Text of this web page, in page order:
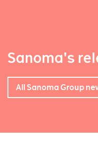
Sanoma's
All Sanoma Group